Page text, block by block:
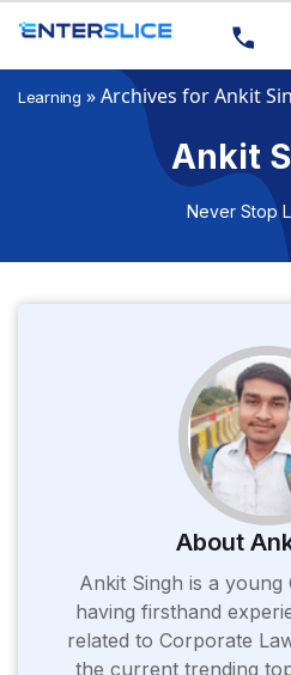
Learning »Archives for Ankit
Ankit
Never Stop
About
Ankit Singh is a young
having firsthand
related to Corporate
the current trending